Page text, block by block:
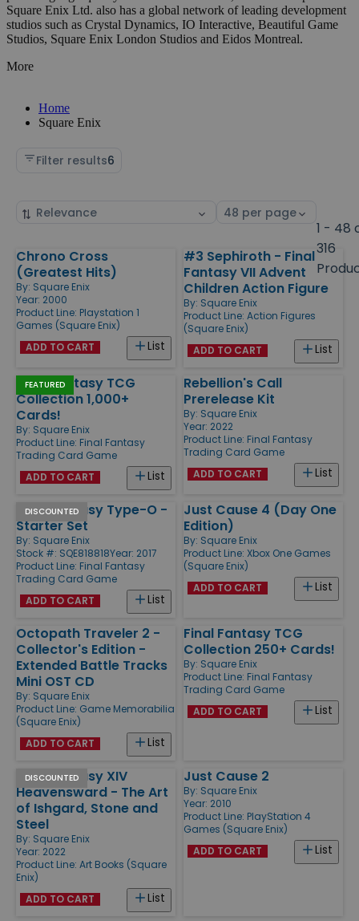
Square Enix Ltd. also has a global network of leading development
studios such as Crystal Dynamics, IO Interactive, Beautiful Game
Studios, Square Enix London Studios and Eidos Montreal.
More
Home
Square Enix
Filter results6
Sort
Select
1 - 48
316
Products
Chrono Cross
(Greatest Hits)
By: Square Enix
Year: 2000
Product Line: Playstation 1
Games (Square Enix)
List
ADD TO CART
#3 Sephiroth - Final
Fantasy VII Advent
Children Action Figure
By: Square Enix
Product Line: Action Figures
(Square Enix)
List
ADD TO CART
FEATURED
Final Fantasy TCG
Collection 1,000+
Cards!
By: Square Enix
Product Line: Final Fantasy
Trading Card Game
List
ADD TO CART
Rebellion's Call
Prerelease Kit
By: Square Enix
Year: 2022
Product Line: Final Fantasy
Trading Card Game
List
ADD TO CART
DISCOUNTED
Final Fantasy Type-O -
Starter Set
By: Square Enix
Stock #: SQE818818Year: 2017
Product Line: Final Fantasy
Trading Card Game
List
ADD TO CART
Just Cause 4 (Day One
Edition)
By: Square Enix
Product Line: Xbox One Games
(Square Enix)
List
ADD TO CART
Octopath Traveler 2 -
Collector's Edition -
Extended Battle Tracks
Mini OST CD
By: Square Enix
Product Line: Game Memorabilia
(Square Enix)
List
ADD TO CART
Final Fantasy TCG
Collection 250+ Cards!
By: Square Enix
Product Line: Final Fantasy
Trading Card Game
List
ADD TO CART
DISCOUNTED
Final Fantasy XIV
Heavensward - The Art
of Ishgard, Stone and
Steel
By: Square Enix
Year: 2022
Product Line: Art Books (Square
Enix)
List
ADD TO CART
Just Cause 2
By: Square Enix
Year: 2010
Product Line: PlayStation 4
Games (Square Enix)
List
ADD TO CART